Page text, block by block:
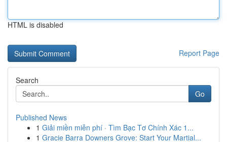
HTML is disabled
Report Page
Search
Go
Published News
1 Giải miền miễn phí · Tìm Bạc Tơ Chính Xác 1...
1 Gracie Barra Downers Grove: Start Your Martial...